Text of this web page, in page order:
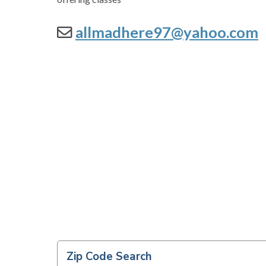
allmadhere97@yahoo.com
Zip Code Search